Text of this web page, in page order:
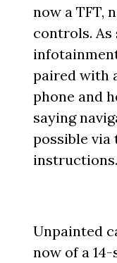
now a TFT,
controls. As
paired with
phone and
saying
possible via
instructions.
Unpainted
now of a